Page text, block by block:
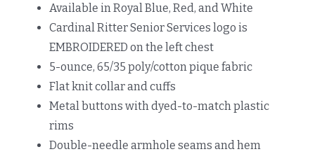
Available in Royal Blue, Red, and White
Cardinal Ritter Senior Services logo is
EMBROIDERED on the left chest
5-ounce, 65/35 poly/cotton pique fabric
Flat knit collar and cuffs
Metal buttons with dyed-to-match plastic
rims
Double-needle armhole seams and hem